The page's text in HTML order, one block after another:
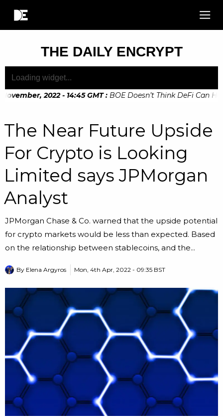
THE DAILY ENCRYPT
2022 - 14:45 GMT : BOE Doesn’t Think DeFi Can
The Near Future Upside
For Crypto is Looking
Limited says JPMorgan
Analyst
JPMorgan Chase & Co. warned that the upside potential
for crypto markets would be less than expected. Based
on the relationship between stablecoins, and the...
By Elena Argyros Mon, 4th Apr, 2022 - 09:35 BST